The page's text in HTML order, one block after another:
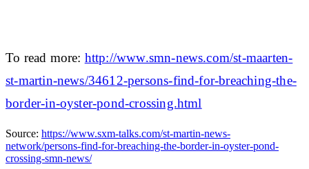
To read more: http://www.smn-news.com/st-maarten-
st-martin-news/34612-persons-find-for-breaching-the-
border-in-oyster-pond-crossing.html
Source: https://www.sxm-talks.com/st-martin-news-
network/persons-find-for-breaching-the-border-in-oyster-pond-
crossing-smn-news/